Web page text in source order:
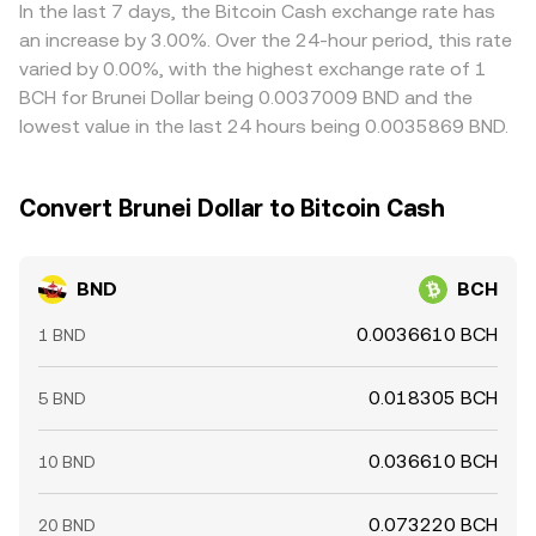
currencies can feed into the final BND/BCH quote.
Arbitrage helps align prices by buying where the rate is
lower and selling where it is higher, but frictions like fees,
withdrawal times, and compliance checks prevent
perfect alignment, allowing short-lived differences to
In the last 7 days, the Bitcoin Cash exchange rate has
an increase by 3.00%. Over the 24-hour period, this rate
varied by 0.00%, with the highest exchange rate of 1
BCH for Brunei Dollar being 0.0037009 BND and the
lowest value in the last 24 hours being 0.0035869 BND.
Convert Brunei Dollar to Bitcoin Cash
BND BCH
1 BND 0.0036610 BCH
5 BND 0.018305 BCH
10 BND 0.036610 BCH
20 BND 0.073220 BCH